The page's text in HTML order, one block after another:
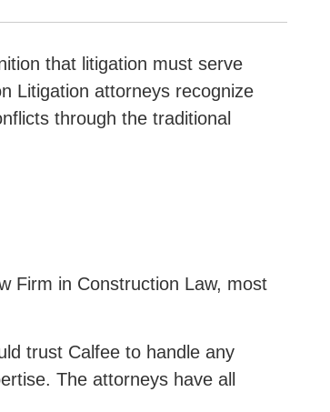
that litigation must serve
Litigation attorneys recognize
through the traditional
Firm in Construction Law, most
trust Calfee to handle any
The attorneys have all